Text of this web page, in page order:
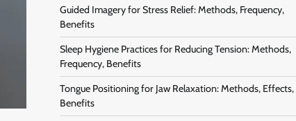
Guided Imagery for Stress Relief: Methods, Frequency,
Benefits
Sleep Hygiene Practices for Reducing Tension: Methods,
Frequency, Benefits
Tongue Positioning for Jaw Relaxation: Methods, Effects,
Benefits